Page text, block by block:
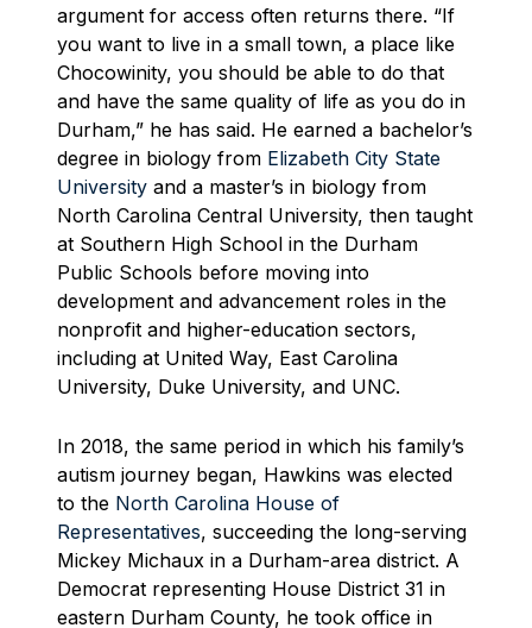
argument for access often returns there. “If
you want to live in a small town, a place like
Chocowinity, you should be able to do that
and have the same quality of life as you do in
Durham,” he has said. He earned a bachelor’s
degree in biology from Elizabeth City State
University and a master’s in biology from
North Carolina Central University, then taught
at Southern High School in the Durham
Public Schools before moving into
development and advancement roles in the
nonprofit and higher-education sectors,
including at United Way, East Carolina
University, Duke University, and UNC.
In 2018, the same period in which his family’s
autism journey began, Hawkins was elected
to the North Carolina House of
Representatives, succeeding the long-serving
Mickey Michaux in a Durham-area district. A
Democrat representing House District 31 in
eastern Durham County, he took office in